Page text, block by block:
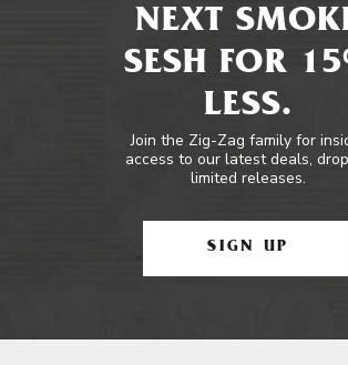
NEXT
SESH FOR
LESS.
Join the Zig-Zag family for
access to our latest deals,
limited releases.
SIGN UP